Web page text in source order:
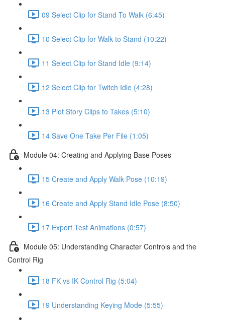
09 Select Clip for Stand To Walk (6:45)
10 Select Clip for Walk to Stand (10:22)
11 Select Clip for Stand Idle (9:14)
12 Select Clip for Twitch Idle (4:28)
13 Plot Story Clips to Takes (5:10)
14 Save One Take Per File (1:05)
Module 04: Creating and Applying Base Poses
15 Create and Apply Walk Pose (10:19)
16 Create and Apply Stand Idle Pose (8:50)
17 Export Test Animations (0:57)
Module 05: Understanding Character Controls and the
Control Rig
18 FK vs IK Control Rig (5:04)
19 Understanding Keying Mode (5:55)